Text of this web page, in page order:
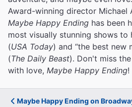
Award-winning director Michael
Maybe Happy Ending has been
most visually stunning shows to
(USA Today) and “the best new
(The Daily Beast). Don't miss
with love, Maybe Happy Ending!
Maybe Happy Ending on